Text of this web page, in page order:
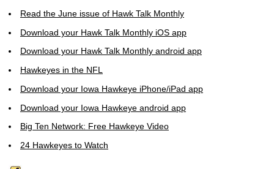
Read the June issue of Hawk Talk Monthly
Download your Hawk Talk Monthly iOS app
Download your Hawk Talk Monthly android app
Hawkeyes in the NFL
Download your Iowa Hawkeye iPhone/iPad app
Download your Iowa Hawkeye android app
Big Ten Network: Free Hawkeye Video
24 Hawkeyes to Watch